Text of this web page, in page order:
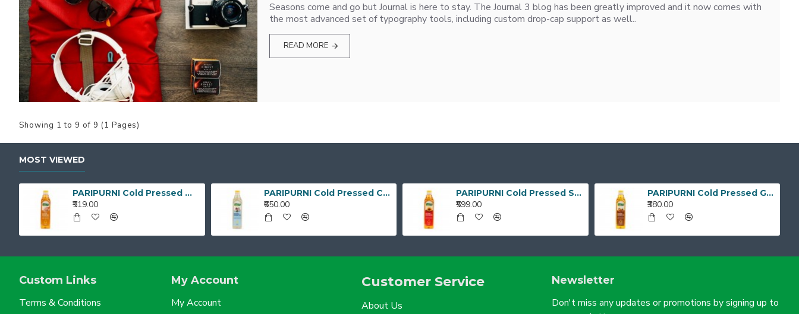
Seasons come and go but Journal is here to stay. The Journal 3 blog has been greatly improved and it now comes with
the most advanced set of typography tools, including custom drop-cap support as well..
READ MORE
Showing 1 to 9 of 9 (1 Pages)
MOST VIEWED
PARIPURNI Cold Pressed White Sesame Gingelly Oil 1L
₹519.00
PARIPURNI Cold Pressed Coconut Oil - 1 Litre
₹650.00
PARIPURNI Cold Pressed Sunflower Oil 1Litre
₹599.00
PARIPURNI Cold Pressed Groundnut Oil - 1 Litre
₹380.00
Custom Links
Terms & Conditions
My Account
My Account
Customer Service
About Us
Newsletter
Don't miss any updates or promotions by signing up to